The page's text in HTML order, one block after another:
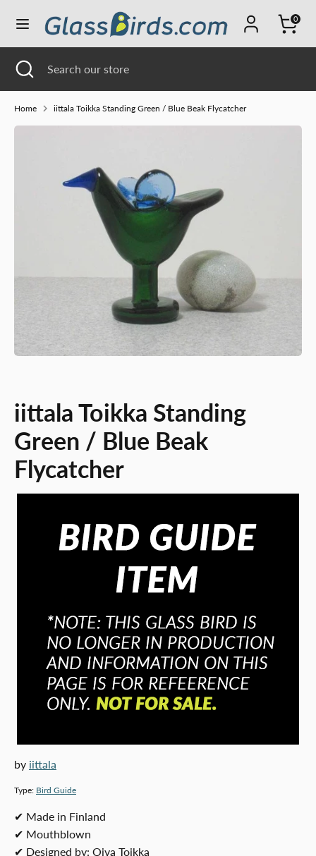
0
Currency
UNITED STATES (USD $)
SearchSearch
store
Search Search
Close
search
Home iittala Toikka Standing Green / Blue Beak Flycatcher
iittala Toikka Standing
Green / Blue Beak
Flycatcher
by iittala
Type: Bird Guide
✔ Made in Finland
✔ Mouthblown
✔ Designed by: Oiva Toikka